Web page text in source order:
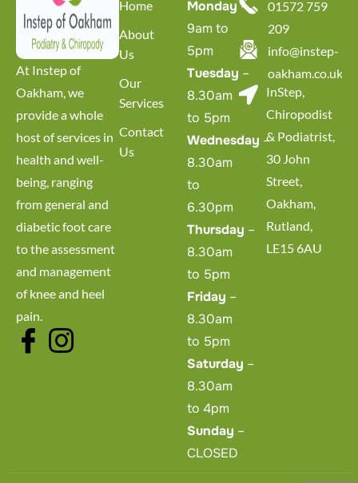
At Instep of
Oakham, we
provide a whole
host of services in
health and well-
being, ranging
from general and
diabetic foot care
to the assessment
and management
of knee and heel
pain.
Home
About
Us
Our
Services
Contact
Us
Monday–
9am to
5pm
Tuesday –
8.30am
to 5pm
Wednesday –
8.30am
to
6.30pm
Thursday –
8.30am
to 5pm
Friday –
8.30am
to 5pm
Saturday –
8.30am
to 4pm
Sunday –
CLOSED
01572 759
209
info@instep-
oakham.co.uk
InStep,
Chiropodist
& Podiatrist,
30 John
Street,
Oakham,
Rutland,
LE15 6AU